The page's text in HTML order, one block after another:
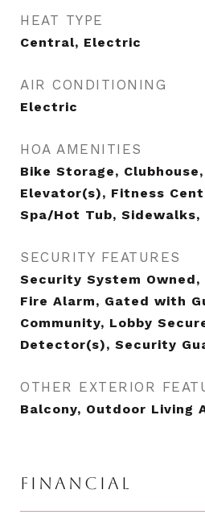
HEAT TYPE
Central, Electric
AIR CONDITIONING
Electric
HOA AMENITIES
Bike Storage,
Elevator(s), Fitness
Spa/Hot Tub, Sidewalks,
SECURITY FEATURES
Security System
Fire Alarm, Gated with
Community, Lobby
Detector(s), Security
OTHER EXTERIOR
Balcony, Outdoor Living
FINANCIAL